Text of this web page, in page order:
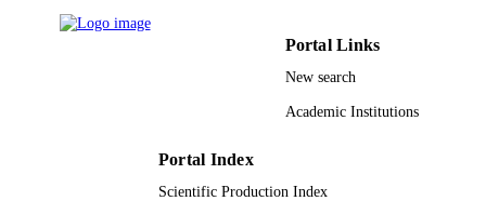
ACADEMIC
UNIT
Journal article
Portal Links
New search
Academic Institutions
Portal Index
Scientific Production Index